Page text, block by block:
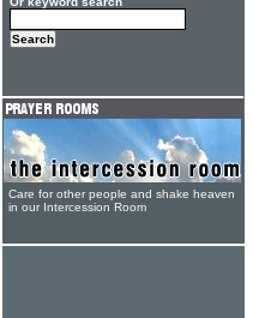
Care for other people and shake heaven
in our Intercession Room